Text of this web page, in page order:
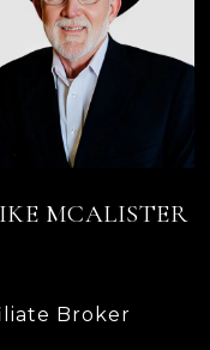
MCALISTER
Broker